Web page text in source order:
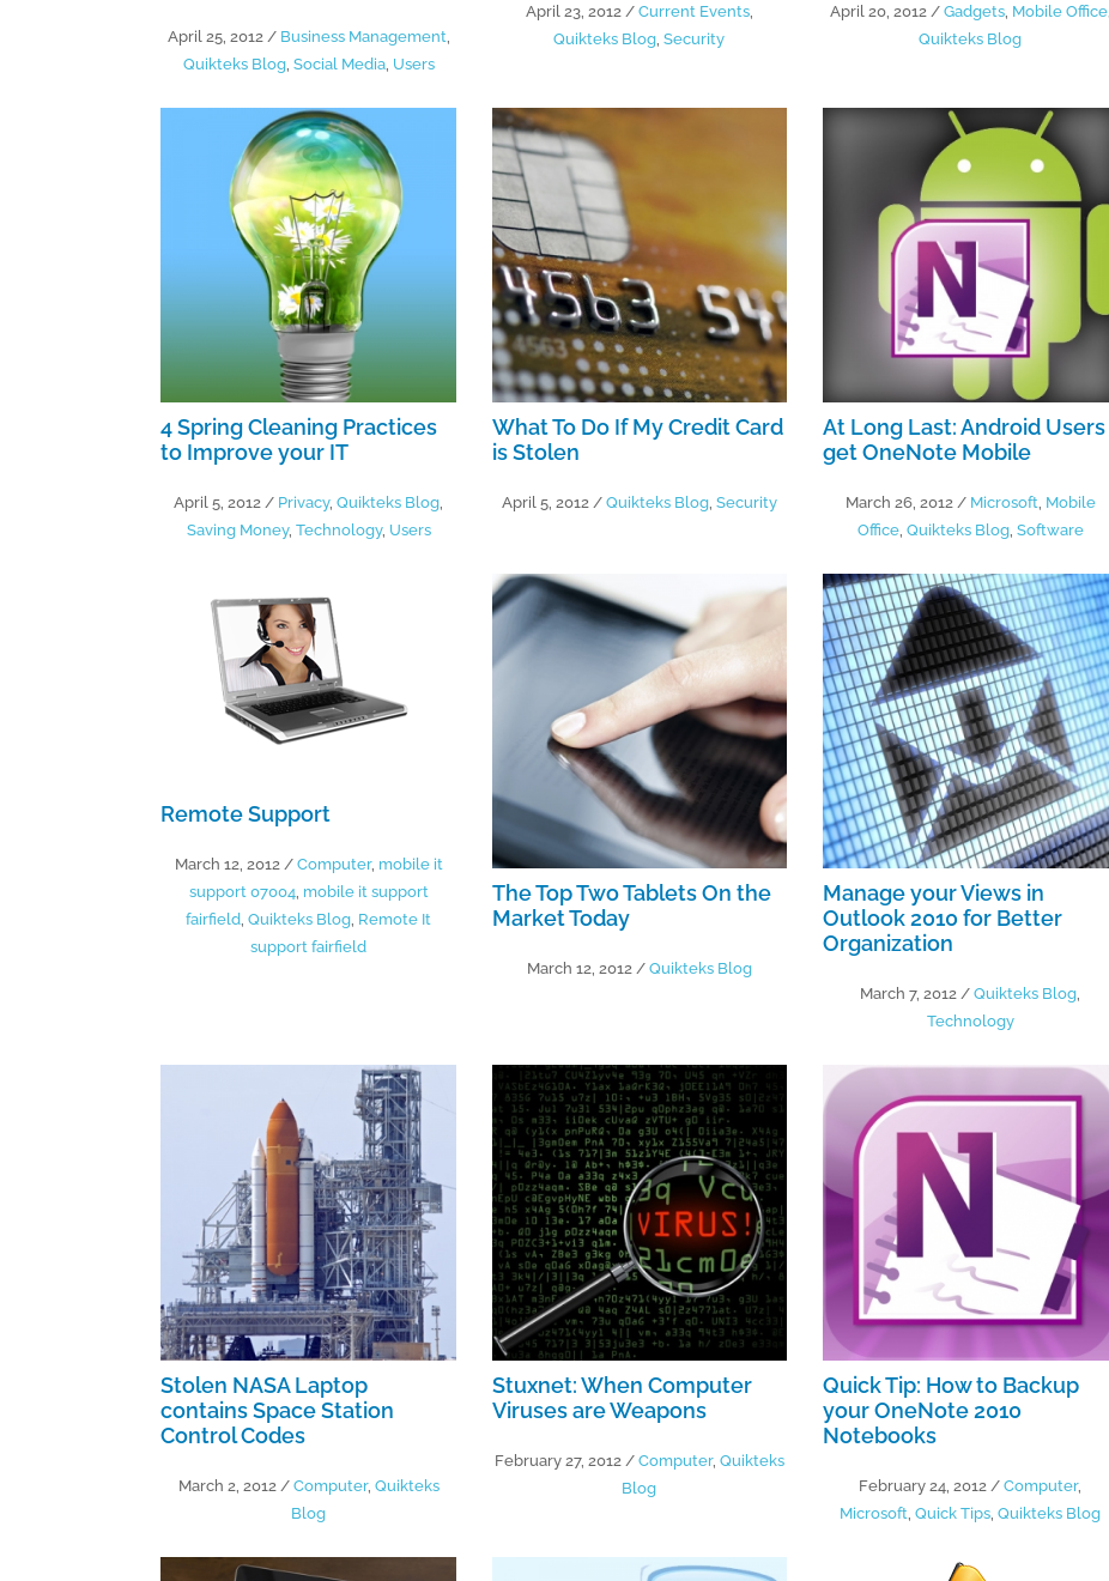
April 25, 2012 / Business Management
Quikteks Blog, Social Media, Users
April 23, 2012 / Current Events,
Quikteks Blog ,Security
April 20, 2012 / Gadgets, Mobile Office,
Quikteks Blog
4 Spring Cleaning Practices
to Improve your IT
April 5, 2012 / Privacy,Quikteks Blog,
Saving Money, Technology, Users
What To Do If My Credit Card
is Stolen
April 5, 2012/ Quikteks Blog, Security
At Long Last: Android Users
get OneNote Mobile
March 26, 2012/ Microsoft, Mobile
Office, Quikteks Blog, Software
Remote Support
March 12, 2012/ Computer, mobile it
support 07004, mobile it support
fairfield,Quikteks Blog, Remote It
support fairfield
The Top Two Tablets On the
Market Today
March 12, 2012/ Quikteks Blog
Manage your Views in
Outlook 2010 for Better
Organization
March 7, 2012 /Quikteks Blog,
Technology
Stolen NASA Laptop
contains Space Station
Control Codes
March 2, 2012 / Computer, Quikteks
Blog
Stuxnet: When Computer
Viruses are Weapons
February 27, 2012 / Computer, Quikteks
Blog
Quick Tip: How to Backup
your OneNote 2010
Notebooks
February 24, 2012 /Computer,
Microsoft ,Quick Tips ,Quikteks Blog